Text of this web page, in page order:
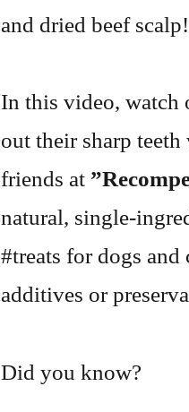
and dried beef scalp!
In this video, watch
out their sharp
friends at
natural, single-
#treats for dogs
additives or
Did you know?